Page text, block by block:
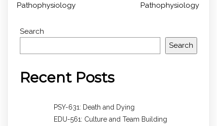
Pathophysiology
Pathophysiology
Search
Search
Recent Posts
PSY-631: Death and Dying
EDU-561: Culture and Team Building